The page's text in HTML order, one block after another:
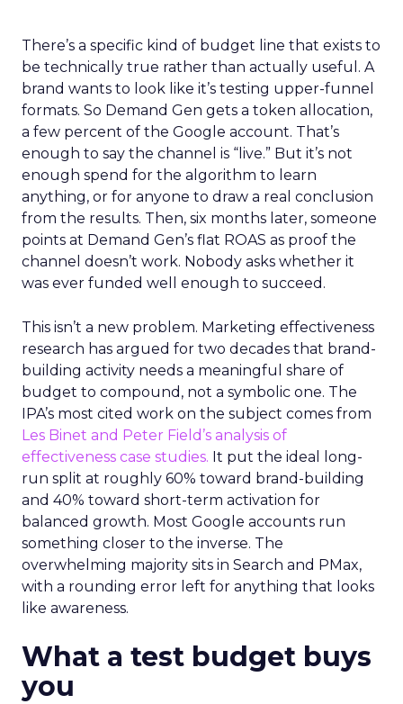
There’s a specific kind of budget line that exists to
be technically true rather than actually useful. A
brand wants to look like it’s testing upper-funnel
formats. So Demand Gen gets a token allocation,
a few percent of the Google account. That’s
enough to say the channel is “live.” But it’s not
enough spend for the algorithm to learn
anything, or for anyone to draw a real conclusion
from the results. Then, six months later, someone
points at Demand Gen’s flat ROAS as proof the
channel doesn’t work. Nobody asks whether it
was ever funded well enough to succeed.
This isn’t a new problem. Marketing effectiveness
research has argued for two decades that brand-
building activity needs a meaningful share of
budget to compound, not a symbolic one. The
IPA’s most cited work on the subject comes from
Les Binet and Peter Field’s analysis of
effectiveness case studies. It put the ideal long-
run split at roughly 60% toward brand-building
and 40% toward short-term activation for
balanced growth. Most Google accounts run
something closer to the inverse. The
overwhelming majority sits in Search and PMax,
with a rounding error left for anything that looks
like awareness.
What a test budget buys
you